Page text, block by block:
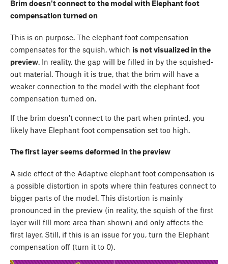
Brim doesn't connect to the model with Elephant foot
compensation turned on
This is on purpose. The elephant foot compensation
compensates for the squish, which is not visualized in the
preview . In reality, the gap will be filled in by the squished-
out material. Though it is true, that the brim will have a
weaker connection to the model with the elephant foot
compensation turned on.
If the brim doesn't connect to the part when printed, you
likely have Elephant foot compensation set too high.
The first layer seems deformed in the preview
A side effect of the Adaptive elephant foot compensation is
a possible distortion in spots where thin features connect to
bigger parts of the model. This distortion is mainly
pronounced in the preview (in reality, the squish of the first
layer will fill more area than shown) and only affects the
first layer. Still, if this is an issue for you, turn the Elephant
compensation off (turn it to 0).